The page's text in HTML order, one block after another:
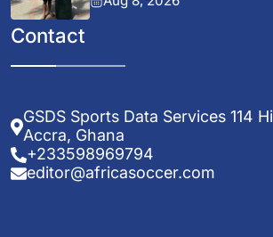
Contact
GSDS Sports Data Services 114
Accra, Ghana
+233598969794
editor@africasoccer.com